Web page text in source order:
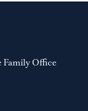
Family Office